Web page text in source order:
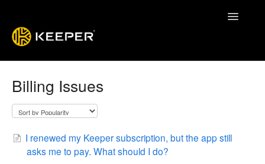
Toggle
Keeper System Status
Billing Issues
I renewed my Keeper subscription, but the app still
asks me to pay. What should I do?